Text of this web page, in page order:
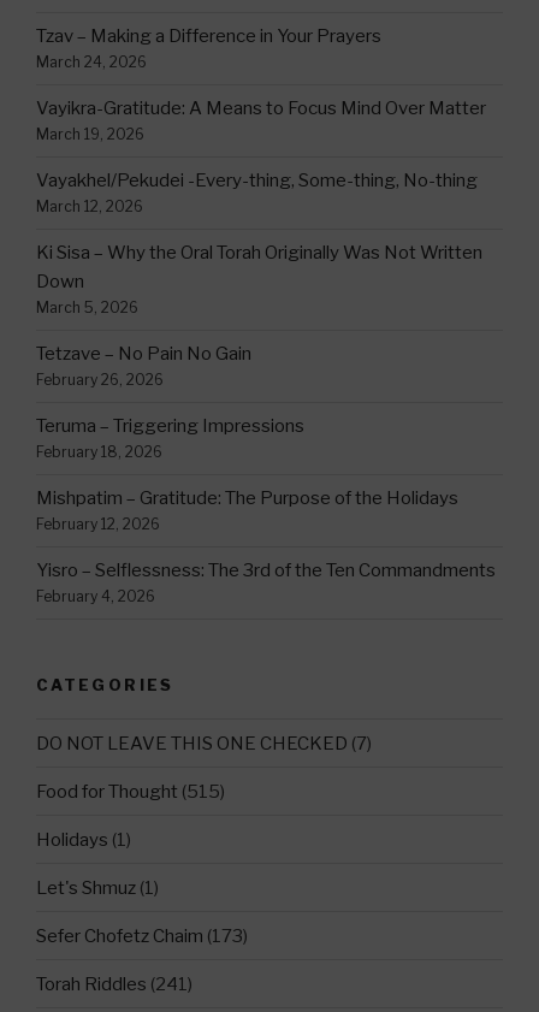
Tzav – Making a Difference in Your Prayers
March 24, 2026
Vayikra-Gratitude: A Means to Focus Mind Over Matter
March 19, 2026
Vayakhel/Pekudei -Every-thing, Some-thing, No-thing
March 12, 2026
Ki Sisa – Why the Oral Torah Originally Was Not Written
Down
March 5, 2026
Tetzave – No Pain No Gain
February 26, 2026
Teruma – Triggering Impressions
February 18, 2026
Mishpatim – Gratitude: The Purpose of the Holidays
February 12, 2026
Yisro – Selflessness: The 3rd of the Ten Commandments
February 4, 2026
CATEGORIES
DO NOT LEAVE THIS ONE CHECKED (7)
Food for Thought (515)
Holidays (1)
Let's Shmuz (1)
Sefer Chofetz Chaim (173)
Torah Riddles (241)